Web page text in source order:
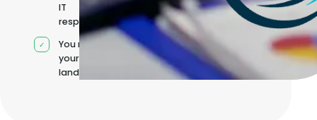
IT
responsibilities
You manage
your own IT
landscape